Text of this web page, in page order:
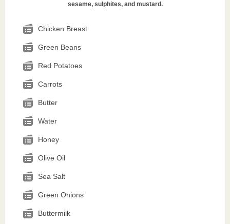
sesame, sulphites, and mustard.
Chicken Breast
Green Beans
Red Potatoes
Carrots
Butter
Water
Honey
Olive Oil
Sea Salt
Green Onions
Buttermilk